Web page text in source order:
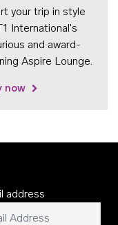
your trip in style
International's
and award-
Aspire Lounge.
now
address